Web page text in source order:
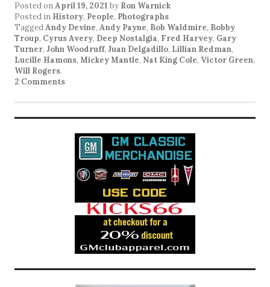
Posted onApril 19, 2021 by Ron Warnick
Posted in History, People, Photographs
TaggedAndy Devine, Andy Payne, Bob Waldmire, Bobby
Troup, Cyrus Avery, Deep Nostalgia, Fred Harvey, Gary
Turner, John Woodruff, Juan Delgadillo, Lillian Redman,
Lucille Hamons, Mickey Mantle, Nat King Cole, Victor Green,
Will Rogers.
2 Comments